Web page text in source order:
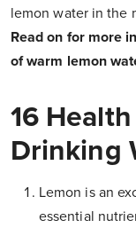
lemon water in the
Read on for more
of warm lemon
16
Drinking
Lemon is an
essential